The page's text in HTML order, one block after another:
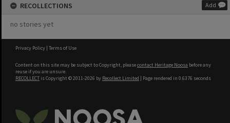
RECOLLECTIONS Add
no stories yet
Privacy Policy | Terms of Use
Content on this site may be subject to Copyright, pleasecontact Heritage Noosa before any
reuse if you are unsure.
RECOLLECT is Copyright © 2011-2026 by Recollect Limited | Page rendered in 0.6376 seconds